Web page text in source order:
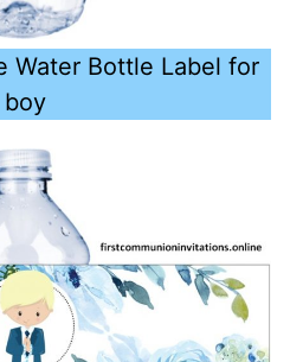
Water Bottle Label for
boy